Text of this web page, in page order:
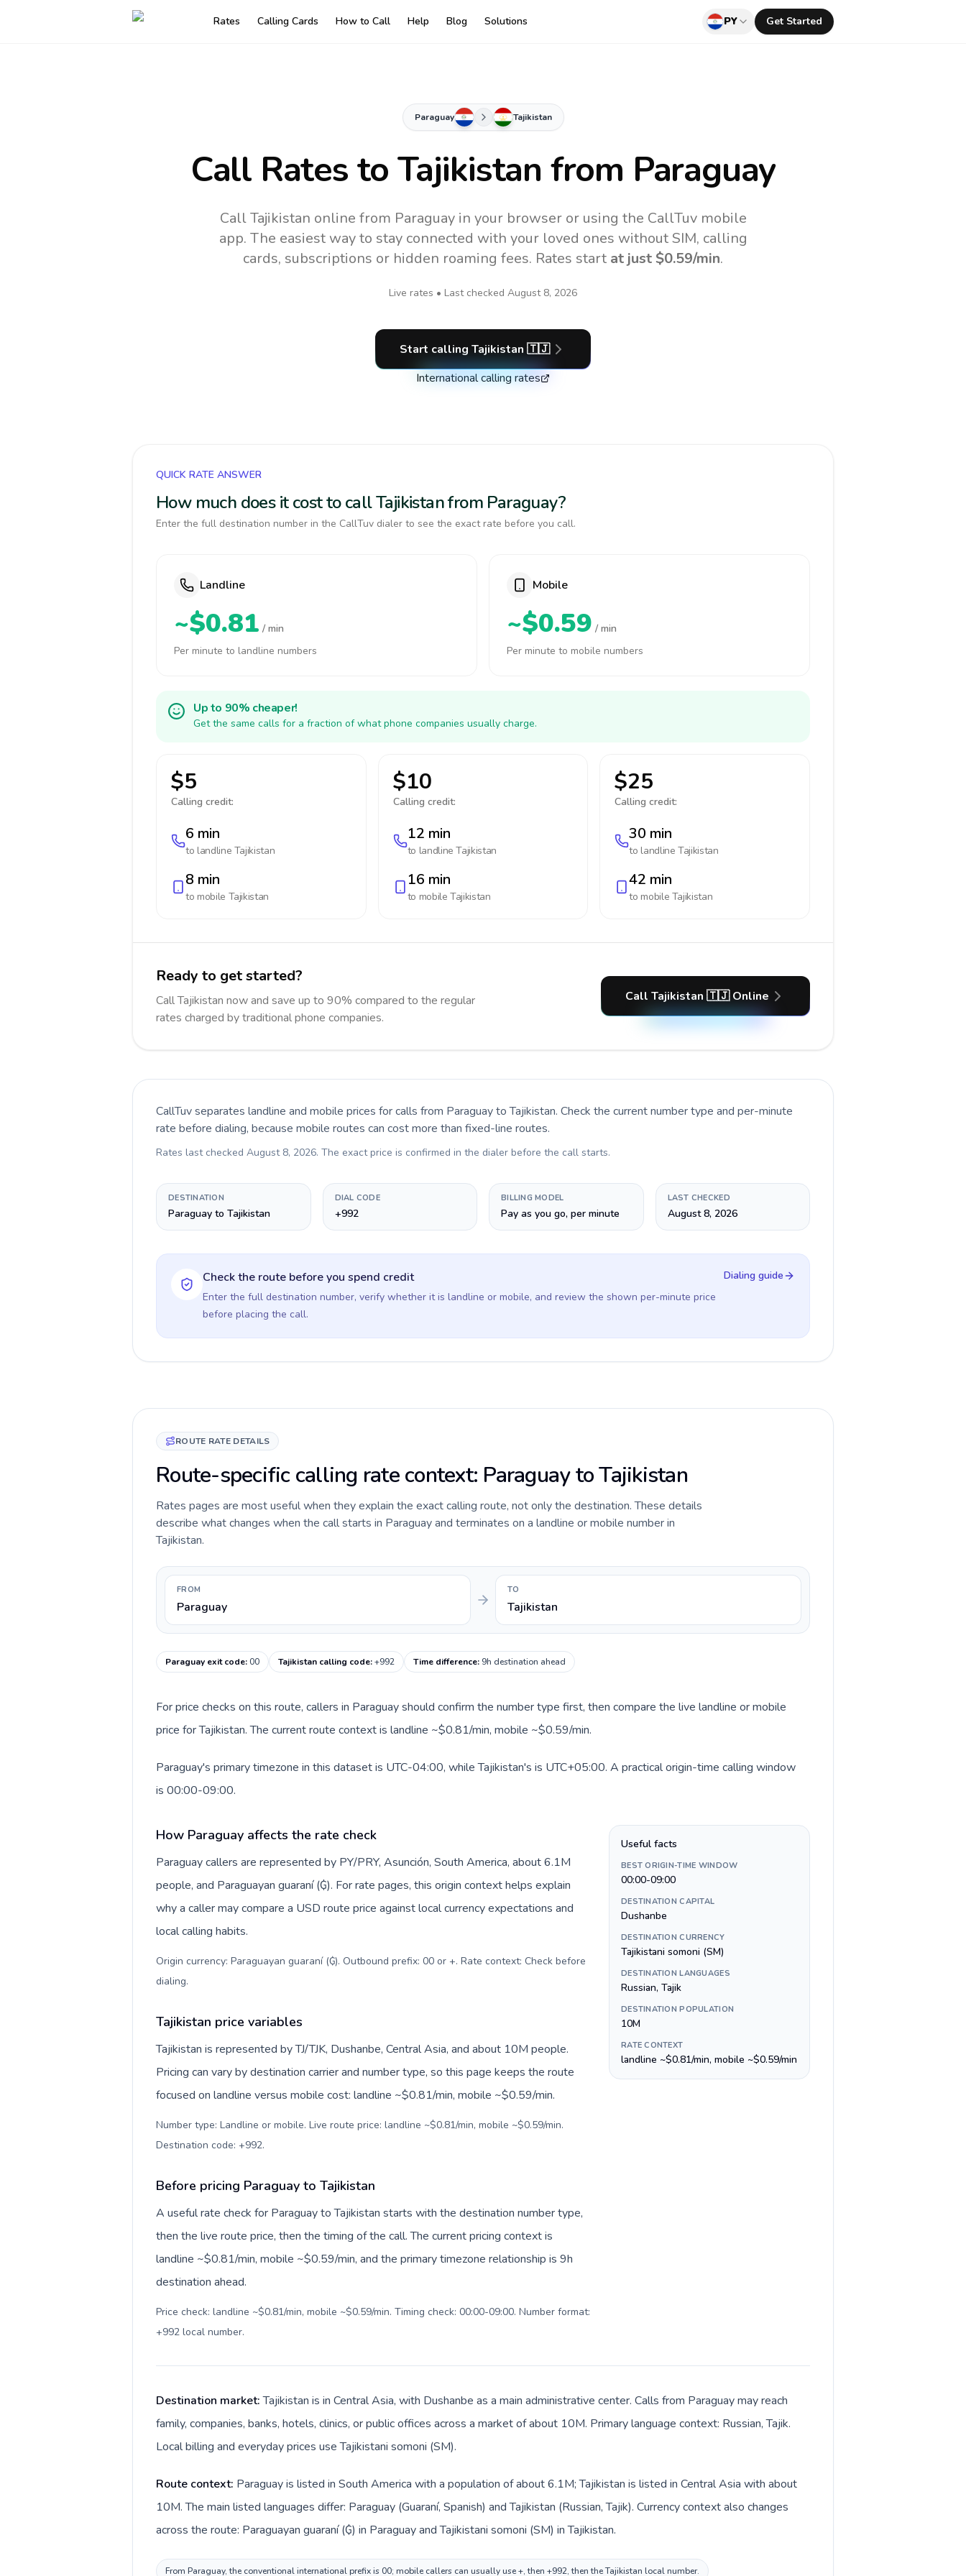
Rates Calling Cards How to Call Help Blog Solutions PY Get Started
Paraguay Tajikistan
Call Rates toTajikistan from Paraguay
Call Tajikistan online from Paraguay in your browser or using the CallTuv mobile
app. The easiest way to stay connected with your loved ones without SIM, calling
cards, subscriptions or hidden roaming fees. Rates start at just $0.59/min.
Live rates • Last checked August 8, 2026
Start calling Tajikistan 🇹🇯
International calling rates
QUICK RATE ANSWER
How much does it cost to call Tajikistan from Paraguay?
Enter the full destination number in the CallTuv dialer to see the exact rate before you call.
Landline
~$0.81 / min
Per minute to landline numbers
Mobile
~$0.59 / min
Per minute to mobile numbers
Up to 90% cheaper!
Get the same calls for a fraction of what phone companies usually charge.
$5
Calling credit:
6 min
to landline Tajikistan
8 min
to mobile Tajikistan
$10
Calling credit:
12 min
to landlineTajikistan
16 min
to mobileTajikistan
$25
Calling credit:
30 min
to landlineTajikistan
42 min
to mobile Tajikistan
Ready to get started?
Call Tajikistan now and save up to 90% compared to the regular
rates charged by traditional phone companies.
Call Tajikistan 🇹🇯 Online
CallTuv separates landline and mobile prices for calls from Paraguay to Tajikistan. Check the current number type and per-minute
rate before dialing, because mobile routes can cost more than fixed-line routes.
Rates last checked August 8, 2026. The exact price is confirmed in the dialer before the call starts.
DESTINATION
Paraguay to Tajikistan
DIAL CODE
+992
BILLING MODEL
Pay as you go, per minute
LAST CHECKED
August 8, 2026
Check the route before you spend credit
Enter the full destination number, verify whether it is landline or mobile, and review the shown per-minute price
before placing the call.
Dialing guide
ROUTE RATE DETAILS
Route-specific calling rate context: Paraguay to Tajikistan
Rates pages are most useful when they explain the exact calling route, not only the destination. These details
describe what changes when the call starts in Paraguay and terminates on a landline or mobile number in
Tajikistan.
FROM
Paraguay
TO
Tajikistan
Paraguay exit code:00 Tajikistan calling code:+992 Time difference: 9h destination ahead
For price checks on this route, callers in Paraguay should confirm the number type first, then compare the live landline or mobile
price for Tajikistan. The current route context is landline ~$0.81/min, mobile ~$0.59/min.
Paraguay's primary timezone in this dataset is UTC-04:00, while Tajikistan's is UTC+05:00. A practical origin-time calling window
is 00:00-09:00.
How Paraguay affects the rate check
Paraguay callers are represented by PY/PRY, Asunción, South America, about 6.1M
people, and Paraguayan guaraní (₲). For rate pages, this origin context helps explain
why a caller may compare a USD route price against local currency expectations and
local calling habits.
Origin currency: Paraguayan guaraní (₲). Outbound prefix: 00 or +. Rate context: Check before
dialing.
Tajikistan price variables
Tajikistan is represented by TJ/TJK, Dushanbe, Central Asia, and about 10M people.
Pricing can vary by destination carrier and number type, so this page keeps the route
focused on landline versus mobile cost: landline ~$0.81/min, mobile ~$0.59/min.
Number type: Landline or mobile. Live route price: landline ~$0.81/min, mobile ~$0.59/min.
Destination code: +992.
Before pricing Paraguay to Tajikistan
A useful rate check for Paraguay to Tajikistan starts with the destination number type,
then the live route price, then the timing of the call. The current pricing context is
landline ~$0.81/min, mobile ~$0.59/min, and the primary timezone relationship is 9h
destination ahead.
Price check: landline ~$0.81/min, mobile ~$0.59/min. Timing check: 00:00-09:00. Number format:
+992 local number.
Useful facts
BEST ORIGIN-TIME WINDOW
00:00-09:00
DESTINATION CAPITAL
Dushanbe
DESTINATION CURRENCY
Tajikistani somoni (ЅМ)
DESTINATION LANGUAGES
Russian, Tajik
DESTINATION POPULATION
10M
RATE CONTEXT
landline ~$0.81/min, mobile ~$0.59/min
Destination market:Tajikistan is in Central Asia, with Dushanbe as a main administrative center. Calls from Paraguay may reach
family, companies, banks, hotels, clinics, or public offices across a market of about 10M. Primary language context: Russian, Tajik.
Local billing and everyday prices use Tajikistani somoni (ЅМ).
Route context: Paraguay is listed in South America with a population of about 6.1M; Tajikistan is listed in Central Asia with about
10M. The main listed languages differ: Paraguay (Guaraní, Spanish) and Tajikistan (Russian, Tajik). Currency context also changes
across the route: Paraguayan guaraní (₲) in Paraguay and Tajikistani somoni (ЅМ) in Tajikistan.
From Paraguay, the conventional international prefix is 00; mobile callers can usually use +, then +992, then the Tajikistan local number.